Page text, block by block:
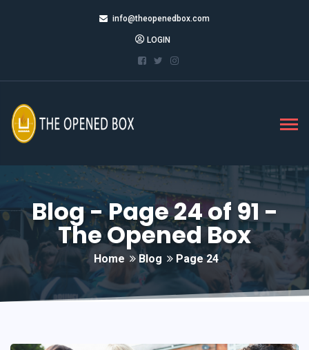
info@theopenedbox.com
LOGIN
Blog - Page 24 of 91 -
The Opened Box
Home Blog Page 24